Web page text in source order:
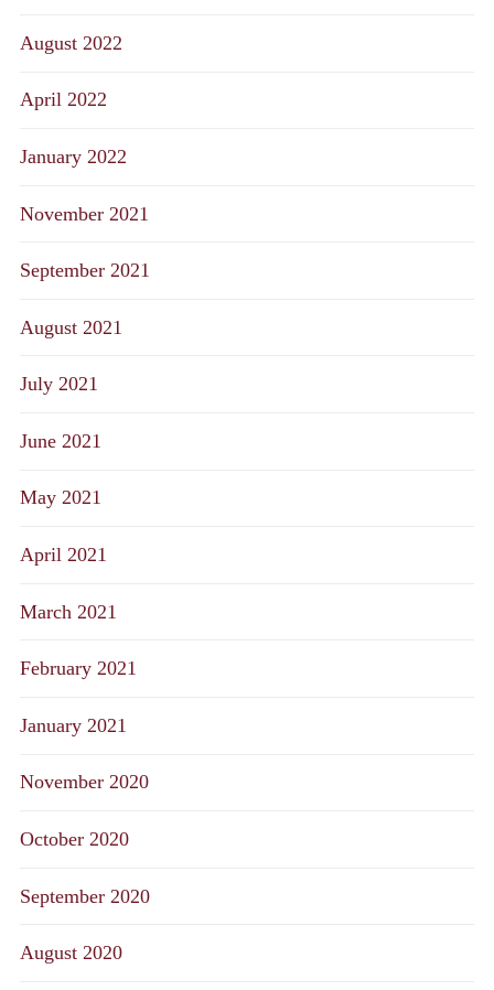
August 2022
April 2022
January 2022
November 2021
September 2021
August 2021
July 2021
June 2021
May 2021
April 2021
March 2021
February 2021
January 2021
November 2020
October 2020
September 2020
August 2020